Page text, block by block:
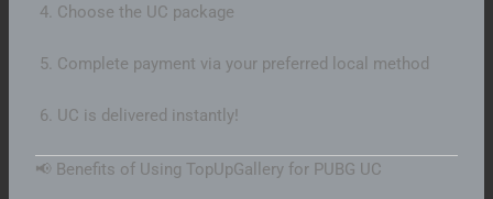
Choose the UC package
Complete payment via your preferred local method
UC is delivered instantly!
📢 Benefits of Using TopUpGallery for PUBG UC